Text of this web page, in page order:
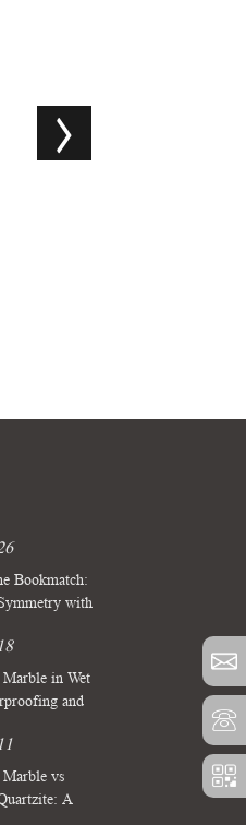
Hot-Selling Backlit Green
Bookmatch:
with
in Wet
and
vs
A